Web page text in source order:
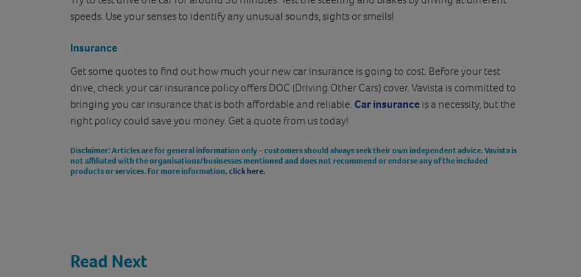
speeds. Use your senses to identify any unusual sounds, sights or smells!
Insurance
Get some quotes to find out how much your new car insurance is going to cost. Before your test
drive, check your car insurance policy offers DOC (Driving Other Cars) cover. Vavista is committed to
bringing you car insurance that is both affordable and reliable. Car insurance is a necessity, but the
right policy could save you money. Get a quote from us today!
Disclaimer: Articles are for general information only – customers should always seek their own independent advice. Vavista is
not affiliated with the organisations/businesses mentioned and does not recommend or endorse any of the included
products or services. For more information, click here.
Read Next